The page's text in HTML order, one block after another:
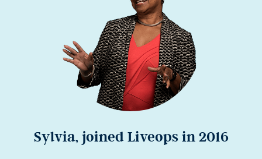
Sylvia, joined Liveops in 2016